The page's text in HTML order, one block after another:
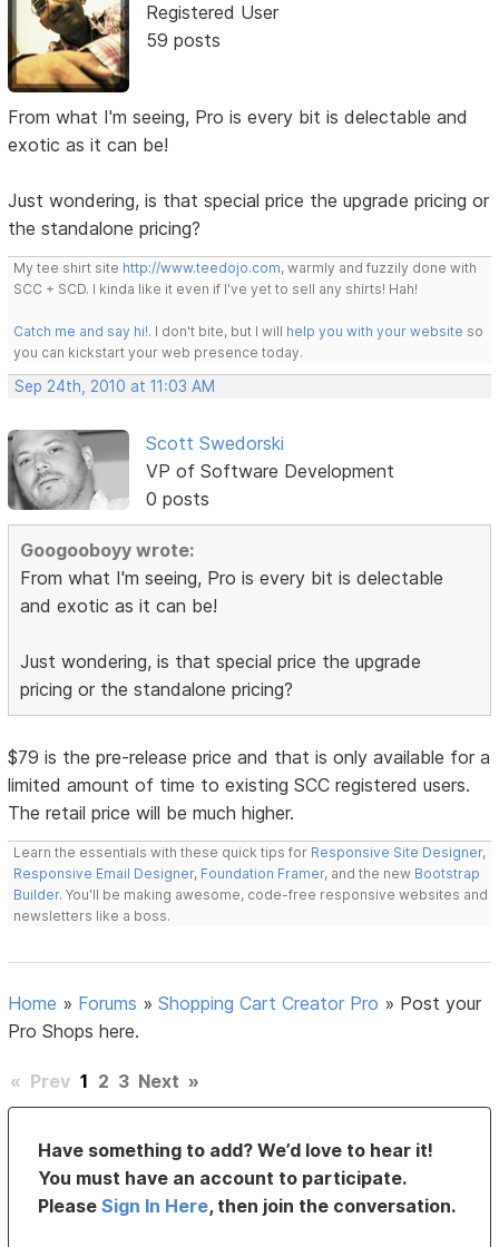
Registered User
59 posts
From what I'm seeing, Pro is every bit is delectable and
exotic as it can be!
Just wondering, is that special price the upgrade pricing or
the standalone pricing?
My tee shirt site http://www.teedojo.com, warmly and fuzzily done with
SCC + SCD. I kinda like it even if I've yet to sell any shirts! Hah!
Catch me and say hi!. I don't bite, but I will help you with your website so
you can kickstart your web presence today.
Sep 24th, 2010 at 11:03 AM
Scott Swedorski
VP of Software Development
0 posts
Googooboyy wrote:
From what I'm seeing, Pro is every bit is delectable
and exotic as it can be!
Just wondering, is that special price the upgrade
pricing or the standalone pricing?
$79 is the pre-release price and that is only available for a
limited amount of time to existing SCC registered users.
The retail price will be much higher.
Learn the essentials with these quick tips for Responsive Site Designer,
Responsive Email Designer, Foundation Framer, and the new Bootstrap
Builder. You'll be making awesome, code-free responsive websites and
newsletters like a boss.
Home » Forums »Shopping Cart Creator Pro » Post your
Pro Shops here.
« Prev 1 2 3 Next »
Have something to add? We’d love to hear it!
You must have an account to participate.
PleaseSign In Here, then join the conversation.